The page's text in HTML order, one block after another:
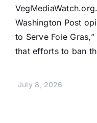
Washington Post
to Serve Foie
that efforts to ban
July 8, 2026